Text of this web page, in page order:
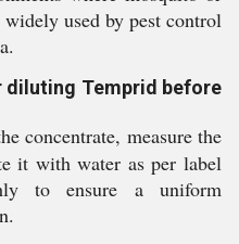
used by pest control
diluting Temprid before
concentrate, measure the
it with water as per label
to ensure a uniform